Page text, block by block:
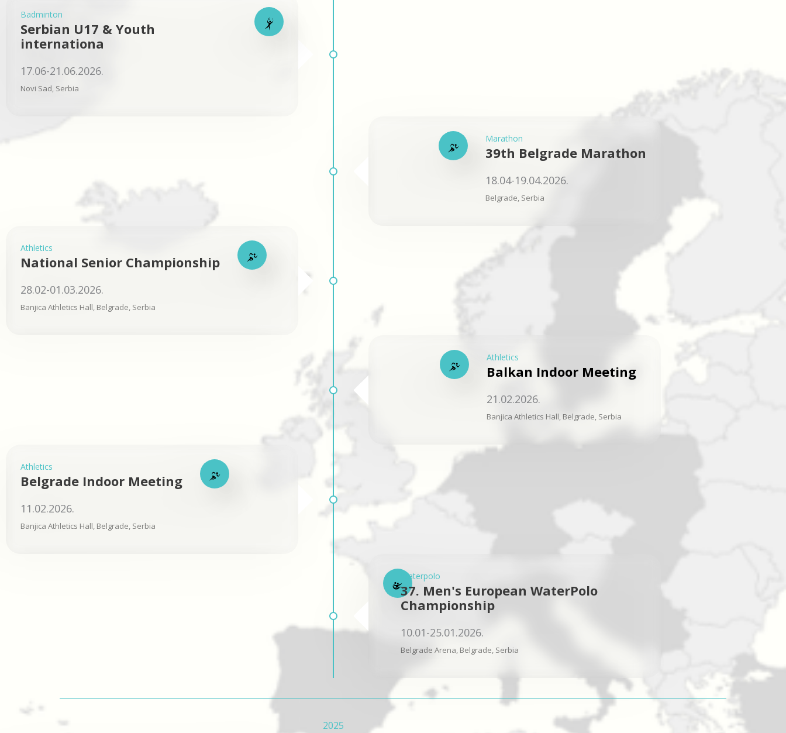
Badminton
Serbian U17 & Youth
internationa
17.06-21.06.2026.
Novi Sad, Serbia
Marathon
39th Belgrade Marathon
18.04-19.04.2026.
Belgrade, Serbia
Athletics
National Senior Championship
28.02-01.03.2026.
Banjica Athletics Hall, Belgrade, Serbia
Athletics
Balkan Indoor Meeting
21.02.2026.
Banjica Athletics Hall, Belgrade, Serbia
Athletics
Belgrade Indoor Meeting
11.02.2026.
Banjica Athletics Hall, Belgrade, Serbia
Waterpolo
37. Men's European WaterPolo
Championship
10.01-25.01.2026.
Belgrade Arena, Belgrade, Serbia
2025